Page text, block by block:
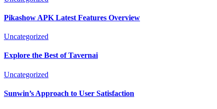
Pikashow APK Latest Features Overview
Uncategorized
Explore the Best of Tavernai
Uncategorized
Sunwin’s Approach to User Satisfaction